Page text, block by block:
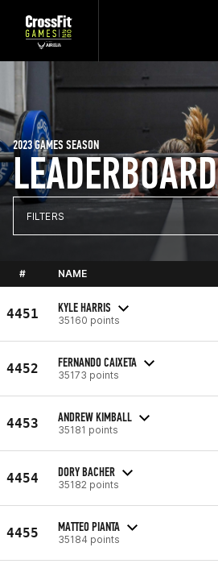
LEADERBOARD
2023 GAMES SEASON
FILTERS
# NAME
4451 KYLE HARRIS
35160 points
4452 FERNANDO CAIXETA
35173 points
4453 ANDREW KIMBALL
35181 points
4454 DORY BACHER
35182 points
4455 MATTEO PIANTA
35184 points